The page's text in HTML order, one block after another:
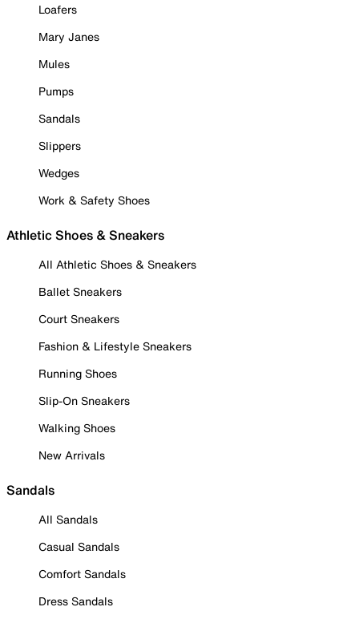
Loafers
Mary Janes
Mules
Pumps
Sandals
Slippers
Wedges
Work & Safety Shoes
Athletic Shoes & Sneakers
All Athletic Shoes & Sneakers
Ballet Sneakers
Court Sneakers
Fashion & Lifestyle Sneakers
Running Shoes
Slip-On Sneakers
Walking Shoes
New Arrivals
Sandals
All Sandals
Casual Sandals
Comfort Sandals
Dress Sandals